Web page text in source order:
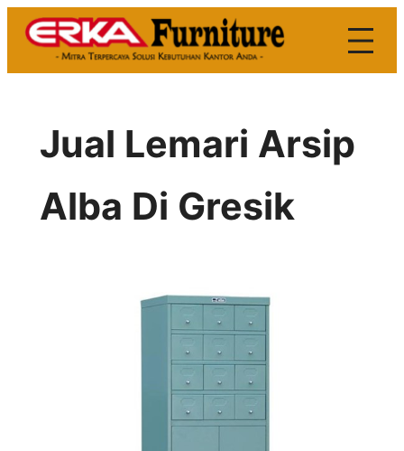
Skip
Jual Lemari Arsip
Alba Di Gresik